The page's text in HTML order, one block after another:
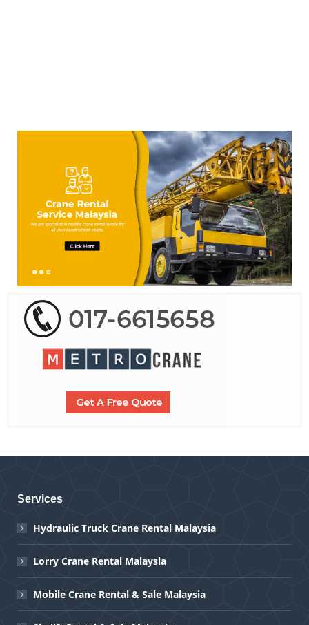
Services
Hydraulic Truck Crane Rental Malaysia
Lorry Crane Rental Malaysia
Mobile Crane Rental & Sale Malaysia